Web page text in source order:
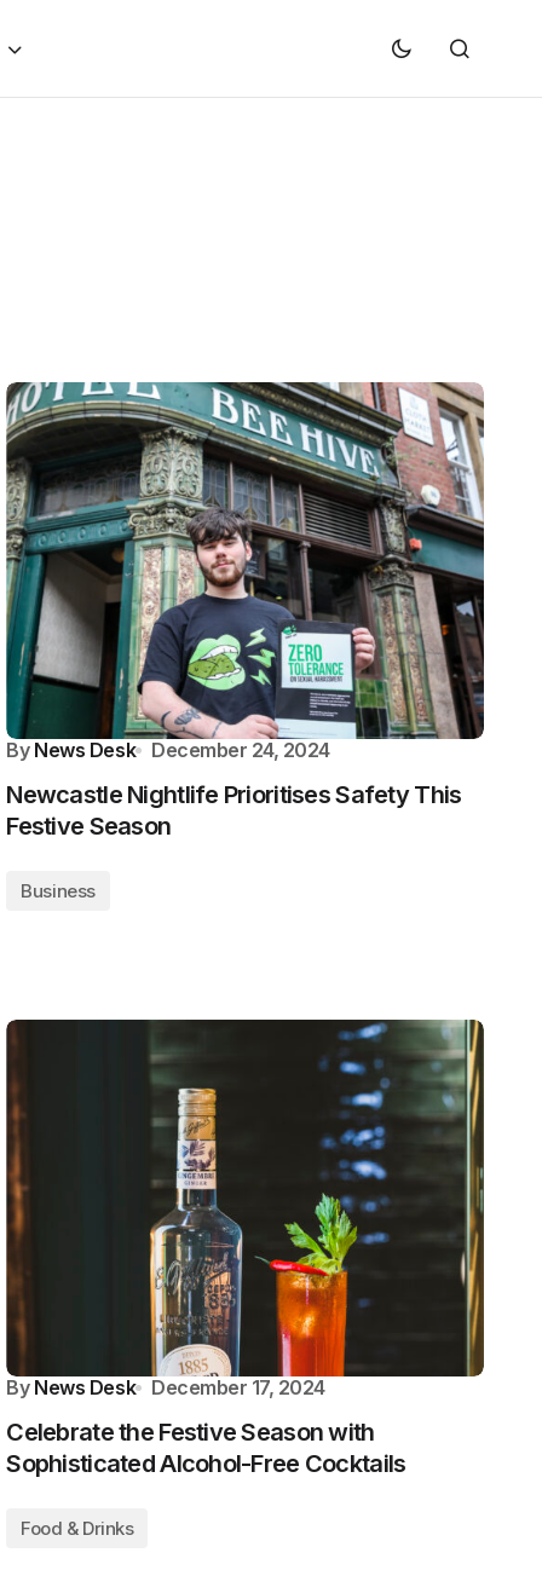
By News Desk December 24, 2024
Newcastle Nightlife Prioritises Safety This
Festive Season
Business
By News Desk December 17, 2024
Celebrate the Festive Season with
Sophisticated Alcohol-Free Cocktails
Food & Drinks